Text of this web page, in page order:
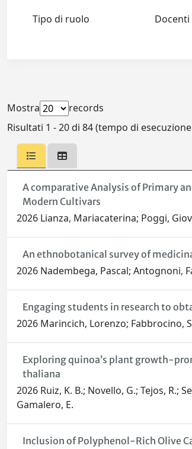
Tipo di ruolo
Mostra
records
Risultati 1 - 20 di 84 (tempo di
A comparative Analysis of Primary
Modern Cultivars
2026 Lianza, Mariacaterina; Poggi,
An ethnobotanical survey of
2026 Nadembega, Pascal; Antognoni,
Engaging students in research to
2026 Marincich, Lorenzo; Fabbrocino,
Exploring quinoa’s plant growth-
thaliana
2026 Ruiz, K. B.; Novello, G.; Tejos, R.;
Gamalero, E.
Inclusion of Polyphenol-Rich Olive